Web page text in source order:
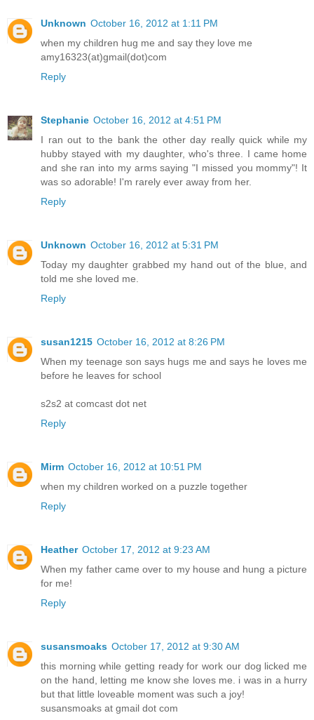
Unknown October 16, 2012 at 1:11 PM
when my children hug me and say they love me
amy16323(at)gmail(dot)com
Reply
Stephanie October 16, 2012 at 4:51 PM
I ran out to the bank the other day really quick while my
hubby stayed with my daughter, who's three. I came home
and she ran into my arms saying "I missed you mommy"! It
was so adorable! I'm rarely ever away from her.
Reply
Unknown October 16, 2012 at 5:31 PM
Today my daughter grabbed my hand out of the blue, and
told me she loved me.
Reply
susan1215 October 16, 2012 at 8:26 PM
When my teenage son says hugs me and says he loves me
before he leaves for school
s2s2 at comcast dot net
Reply
Mirm October 16, 2012 at 10:51 PM
when my children worked on a puzzle together
Reply
Heather October 17, 2012 at 9:23 AM
When my father came over to my house and hung a picture
for me!
Reply
susansmoaks October 17, 2012 at 9:30 AM
this morning while getting ready for work our dog licked me
on the hand, letting me know she loves me. i was in a hurry
but that little loveable moment was such a joy!
susansmoaks at gmail dot com